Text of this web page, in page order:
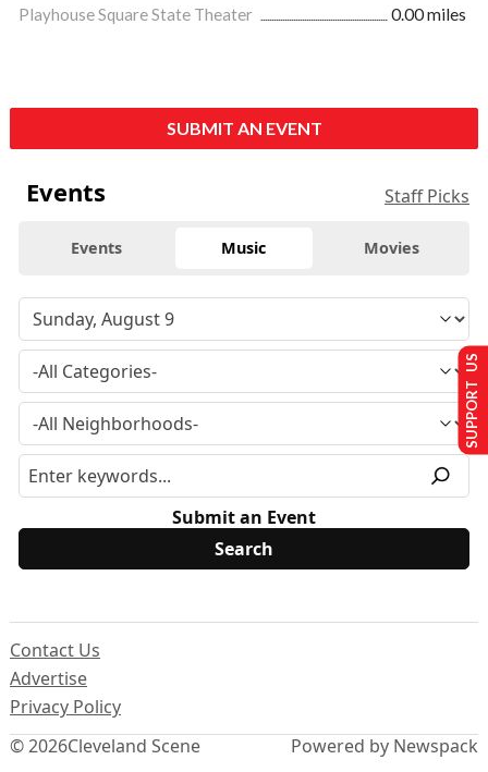
Playhouse Square State Theater
0.00 miles
SUBMIT AN EVENT
Events Staff Picks
Events Music Movies
Submit an Event
© 2026Cleveland Scene
Contact Us
Advertise
Privacy Policy
Powered by Newspack
SUPPORT US